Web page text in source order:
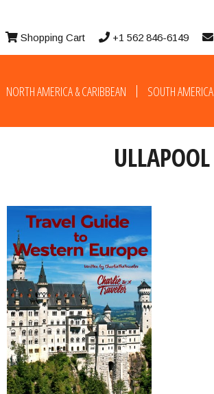
Shopping Cart +1 562 846-6149
NORTH AMERICA & CARIBBEAN SOUTH AMERICA
ULLAPOOL